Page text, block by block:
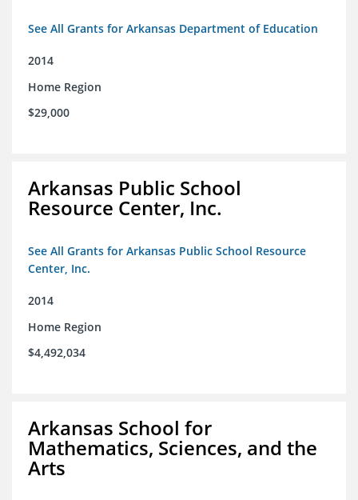
See All Grants for Arkansas Department of Education
2014
Home Region
$29,000
Arkansas Public School
Resource Center, Inc.
See All Grants for Arkansas Public School Resource
Center, Inc.
2014
Home Region
$4,492,034
Arkansas School for
Mathematics, Sciences, and the
Arts